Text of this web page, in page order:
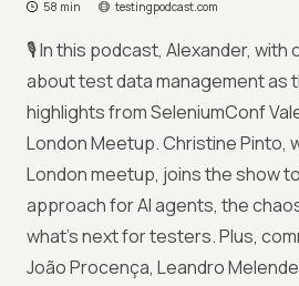
58 min testingpodcast.com
🎙️ In this podcast, Alexander, with
about test data management as
highlights from SeleniumConf
London Meetup. Christine Pinto,
London meetup, joins the show
approach for AI agents, the
what’s next for testers. Plus,
João Procença, Leandro